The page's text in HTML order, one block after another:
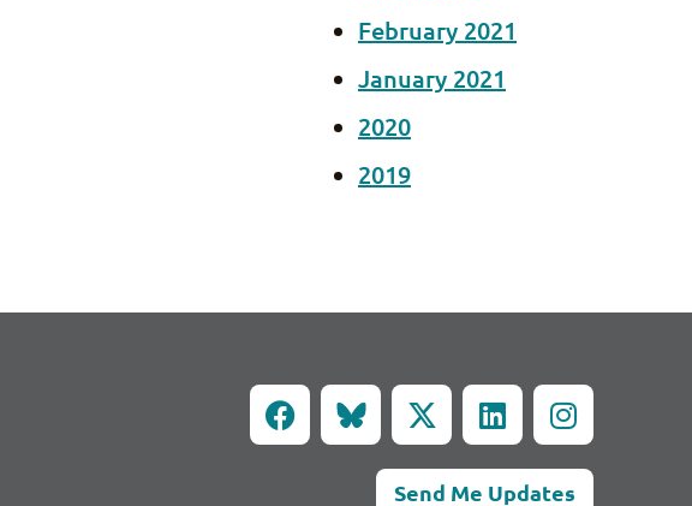
February 2021
January 2021
2020
2019
Send Me Updates